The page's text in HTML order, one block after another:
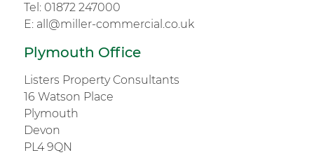
Tel: 01872 247000
E: all@miller-commercial.co.uk
Plymouth Office
Listers Property Consultants
16 Watson Place
Plymouth
Devon
PL4 9QN